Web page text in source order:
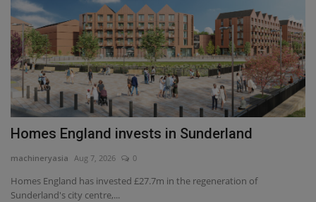
Homes England invests in Sunderland
machineryasia Aug 7, 2026 0
Homes England has invested £27.7m in the regeneration of
Sunderland's city centre,...